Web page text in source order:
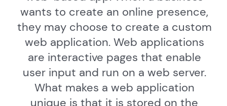
wants to create an online presence,
they may choose to create a custom
web application. Web applications
are interactive pages that enable
user input and run on a web server.
What makes a web application
unique is that it is stored on the